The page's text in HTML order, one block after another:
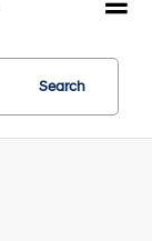
Search